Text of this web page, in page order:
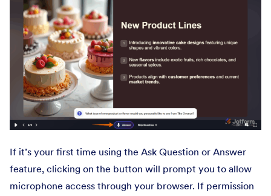
If it’s your first time using the Ask Question or Answer
feature, clicking on the button will prompt you to allow
microphone access through your browser. If permission